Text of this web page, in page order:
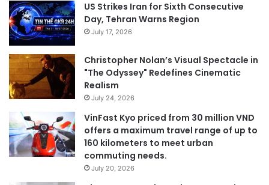
US Strikes Iran for Sixth Consecutive
Day, Tehran Warns Region
July 17, 2026
Christopher Nolan’s Visual Spectacle in
"The Odyssey" Redefines Cinematic
Realism
July 24, 2026
VinFast Kyo priced from 30 million VND
offers a maximum travel range of up to
160 kilometers to meet urban
commuting needs.
July 20, 2026